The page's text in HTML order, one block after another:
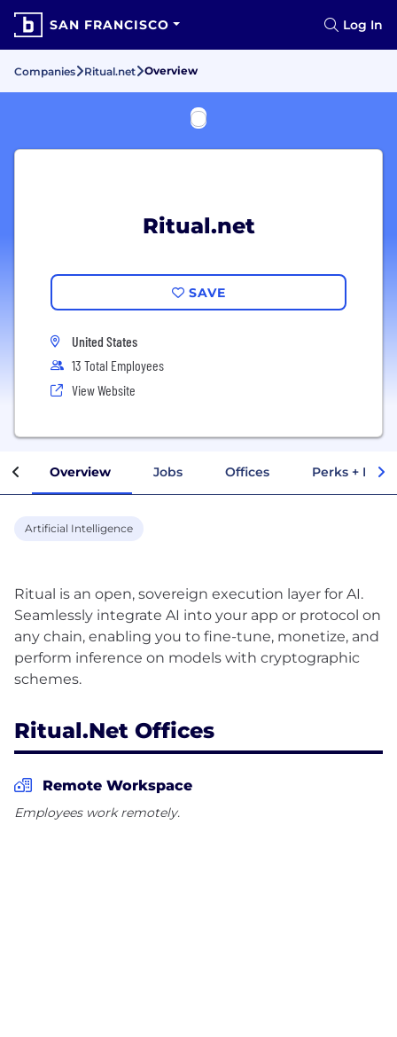
SAN FRANCISCO Log In
Companies Ritual.net Overview
Ritual.net
SAVE
United States
13 Total Employees
View Website
Overview Jobs Offices Perks +
Artificial Intelligence
Ritual is an open, sovereign execution layer for AI.
Seamlessly integrate AI into your app or protocol on
any chain, enabling you to fine-tune, monetize, and
perform inference on models with cryptographic
Ritual.net Offices
Remote Workspace
Employees work remotely.